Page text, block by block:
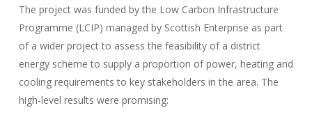
The project was funded by the Low Carbon Infrastructure
Programme (LCIP) managed by Scottish Enterprise as part
of a wider project to assess the feasibility of a district
energy scheme to supply a proportion of power, heating and
cooling requirements to key stakeholders in the area. The
high-level results were promising: